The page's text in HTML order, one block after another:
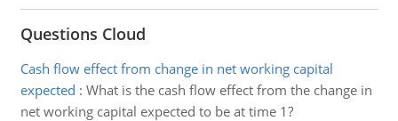
Questions Cloud
Cash flow effect from change in net working capital
expected : What is the cash flow effect from the change in
net working capital expected to be at time 1?